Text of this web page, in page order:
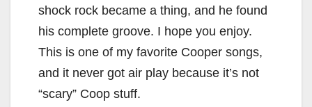
shock rock became a thing, and he found
his complete groove. I hope you enjoy.
This is one of my favorite Cooper songs,
and it never got air play because it’s not
“scary” Coop stuff.